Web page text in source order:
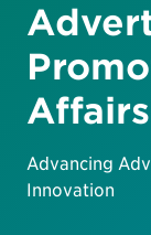
Advancing
Innovation